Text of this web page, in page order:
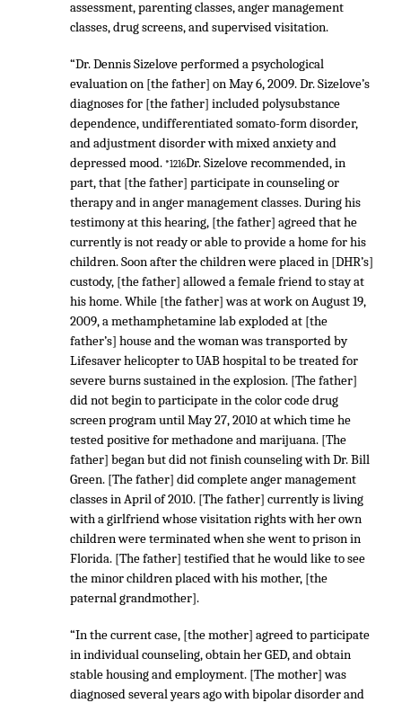
assessment, parenting classes, anger management
classes, drug screens, and supervised visitation.
“Dr. Dennis Sizelove performed a psychological
evaluation on [the father] on May 6, 2009. Dr. Sizelove’s
diagnoses for [the father] included polysubstance
dependence, undifferentiated somato-form disorder,
and adjustment disorder with mixed anxiety and
depressed mood. *1216Dr. Sizelove recommended, in
part, that [the father] participate in counseling or
therapy and in anger management classes. During his
testimony at this hearing, [the father] agreed that he
currently is not ready or able to provide a home for his
children. Soon after the children were placed in [DHR’s]
custody, [the father] allowed a female friend to stay at
his home. While [the father] was at work on August 19,
2009, a methamphetamine lab exploded at [the
father’s] house and the woman was transported by
Lifesaver helicopter to UAB hospital to be treated for
severe burns sustained in the explosion. [The father]
did not begin to participate in the color code drug
screen program until May 27, 2010 at which time he
tested positive for methadone and marijuana. [The
father] began but did not finish counseling with Dr. Bill
Green. [The father] did complete anger management
classes in April of 2010. [The father] currently is living
with a girlfriend whose visitation rights with her own
children were terminated when she went to prison in
Florida. [The father] testified that he would like to see
the minor children placed with his mother, [the
paternal grandmother].
“In the current case, [the mother] agreed to participate
in individual counseling, obtain her GED, and obtain
stable housing and employment. [The mother] was
diagnosed several years ago with bipolar disorder and